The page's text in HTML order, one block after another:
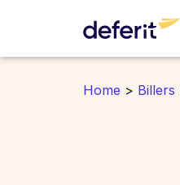
Home > Billers